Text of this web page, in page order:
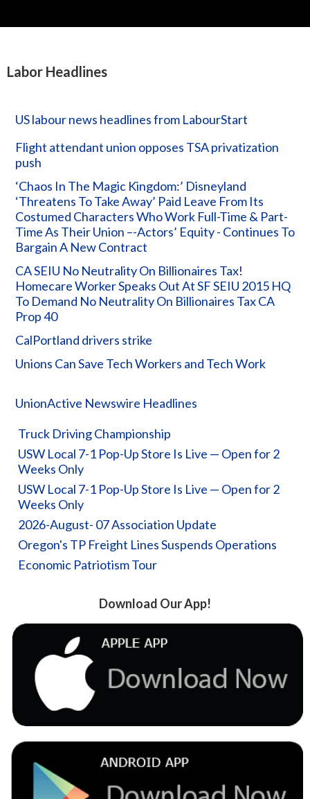
Labor Headlines
US labour news headlines from LabourStart
Flight attendant union opposes TSA privatization
push
‘Chaos In The Magic Kingdom:’ Disneyland
‘Threatens To Take Away’ Paid Leave From Its
Costumed Characters Who Work Full-Time & Part-
Time As Their Union –-Actors’ Equity - Continues To
Bargain A New Contract
CA SEIU No Neutrality On Billionaires Tax!
Homecare Worker Speaks Out At SF SEIU 2015 HQ
To Demand No Neutrality On Billionaires Tax CA
Prop 40
CalPortland drivers strike
Unions Can Save Tech Workers and Tech Work
UnionActive Newswire Headlines
Truck Driving Championship
USW Local 7-1 Pop-Up Store Is Live — Open for 2
Weeks Only
USW Local 7-1 Pop-Up Store Is Live — Open for 2
Weeks Only
2026-August- 07 Association Update
Oregon's TP Freight Lines Suspends Operations
Economic Patriotism Tour
Download Our App!